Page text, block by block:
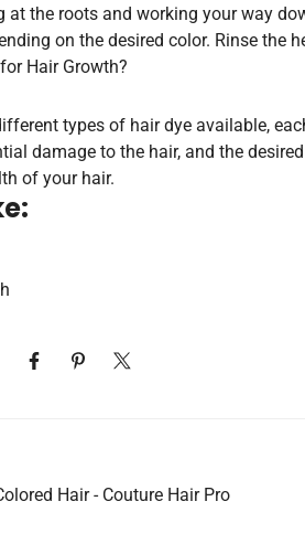
at the roots and working your way
on the desired color. Rinse
Hair Growth?
types of hair dye available,
damage to the hair, and the
of your hair.
Hair - Couture Hair Pro